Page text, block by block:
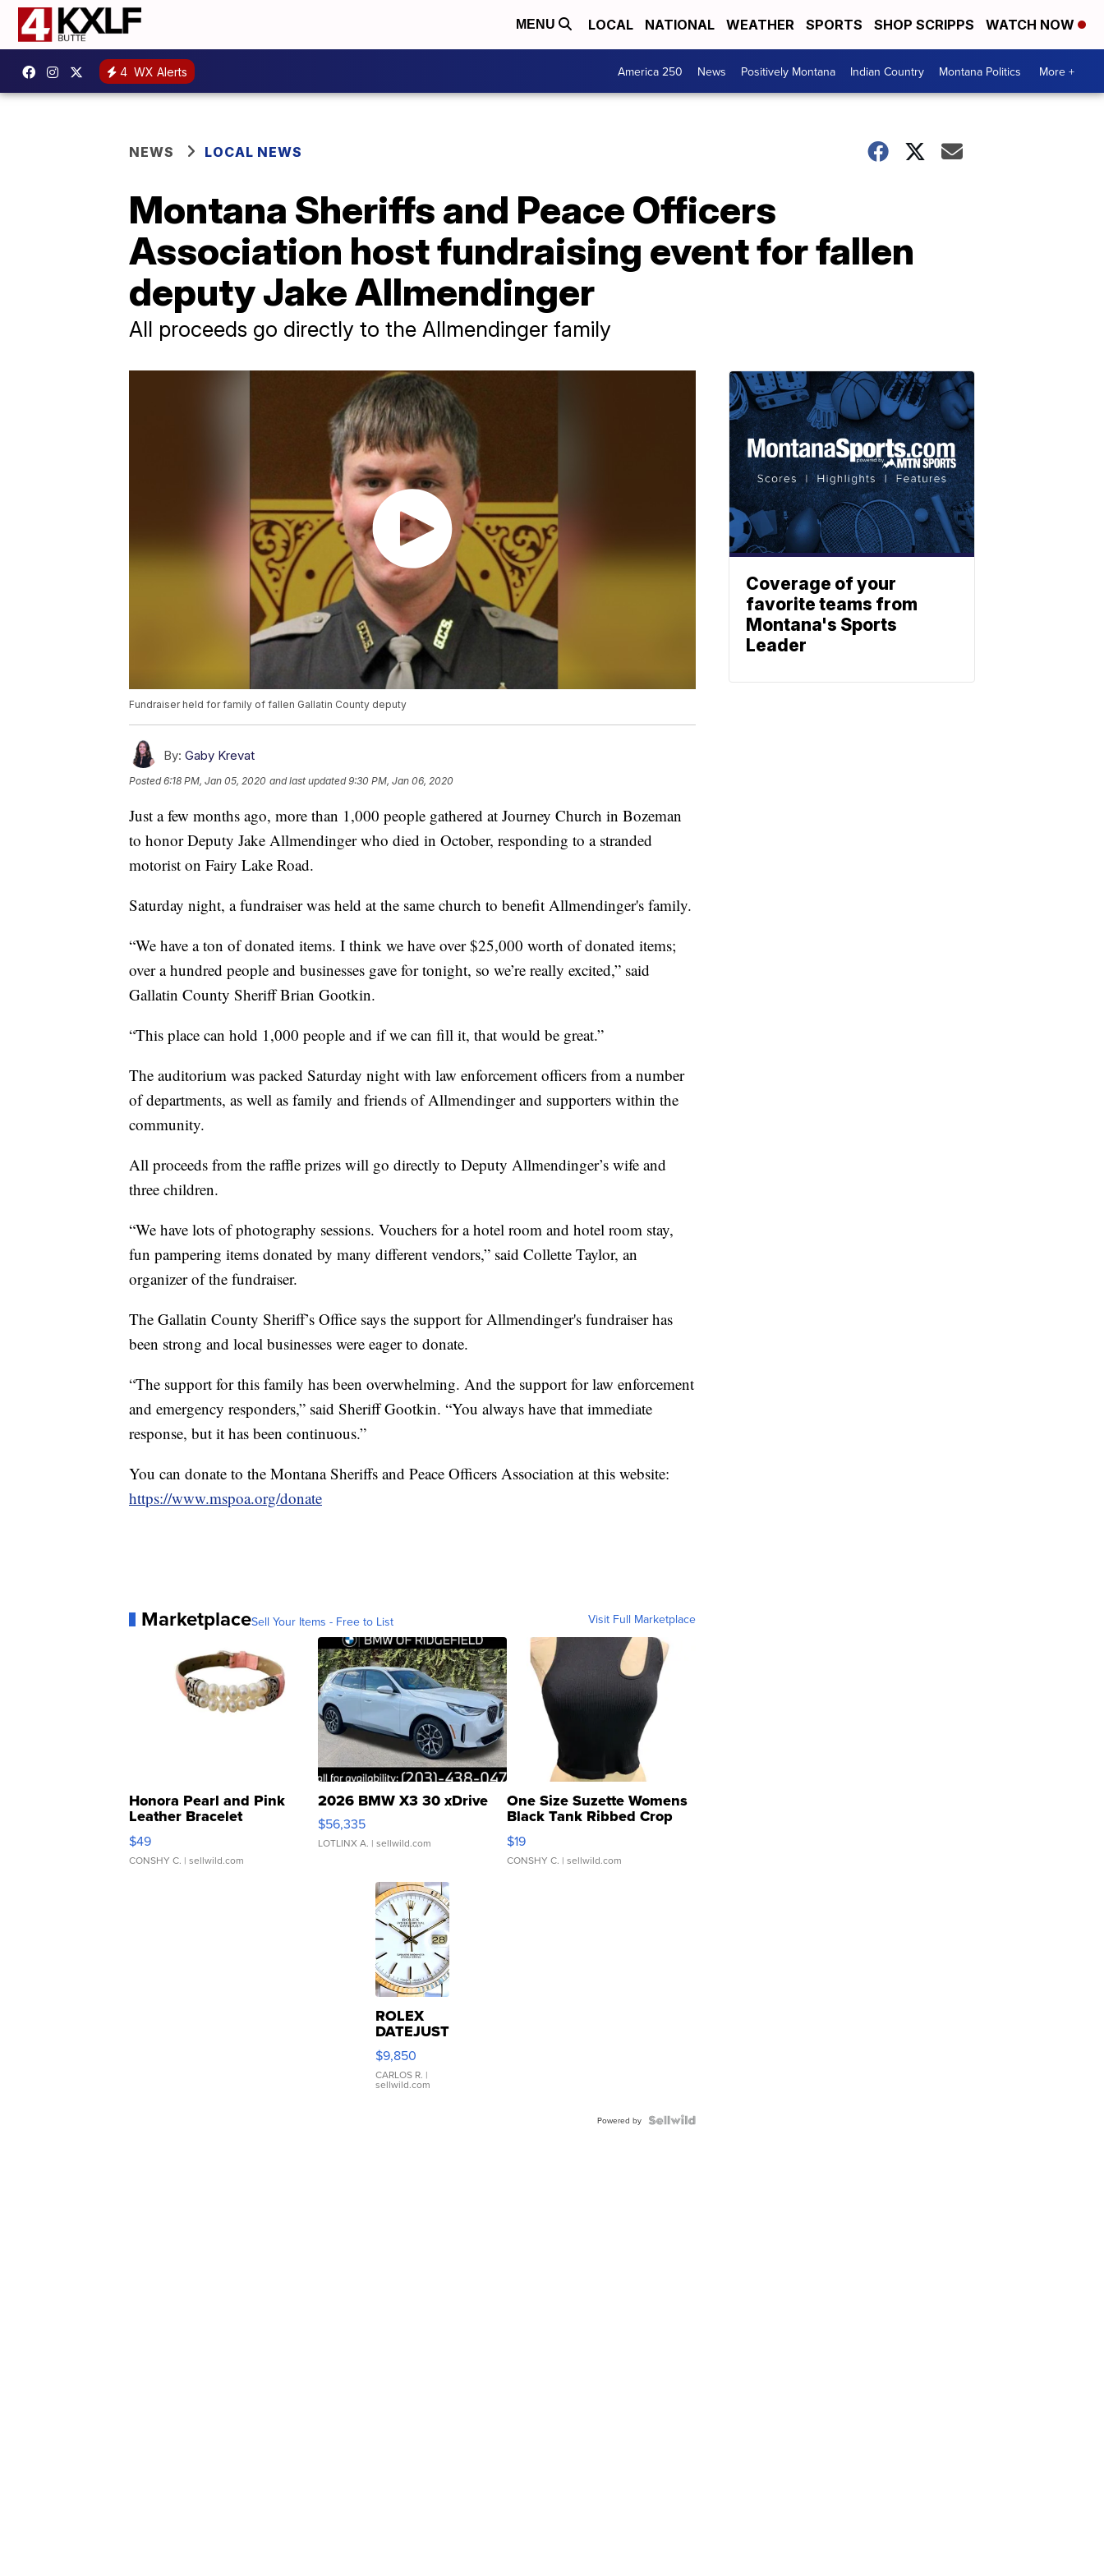
MENU LOCAL NATIONAL WEATHER SPORTS SHOP SCRIPPS WATCH NOW
4 WX Alerts America 250 News Positively Montana Indian Country Montana Politics More +
NEWS LOCAL NEWS
Montana Sheriffs and Peace Officers
Association host fundraising event for fallen
deputy Jake Allmendinger
All proceeds go directly to the Allmendinger family
Fundraiser held for family of fallen Gallatin County deputy
By: Gaby Krevat
Posted6:18 PM, Jan 05, 2020 and last updated 9:30 PM, Jan 06, 2020
Just a few months ago, more than 1,000 people gathered at Journey Church in Bozeman
to honor Deputy Jake Allmendinger who died in October, responding to a stranded
motorist on Fairy Lake Road.
Saturday night, a fundraiser was held at the same church to benefit Allmendinger's family.
“We have a ton of donated items. I think we have over $25,000 worth of donated items;
over a hundred people and businesses gave for tonight, so we’re really excited,” said
Gallatin County Sheriff Brian Gootkin.
“This place can hold 1,000 people and if we can fill it, that would be great.”
The auditorium was packed Saturday night with law enforcement officers from a number
of departments, as well as family and friends of Allmendinger and supporters within the
community.
All proceeds from the raffle prizes will go directly to Deputy Allmendinger’s wife and
three children.
“We have lots of photography sessions. Vouchers for a hotel room and hotel room stay,
fun pampering items donated by many different vendors,” said Collette Taylor, an
organizer of the fundraiser.
The Gallatin County Sheriff’s Office says the support for Allmendinger's fundraiser has
been strong and local businesses were eager to donate.
“The support for this family has been overwhelming. And the support for law enforcement
and emergency responders,” said Sheriff Gootkin. “You always have that immediate
response, but it has been continuous.”
You can donate to the Montana Sheriffs and Peace Officers Association at this website:
https://www.mspoa.org/donate
MarketplaceSell Your Items - Free to List Visit Full Marketplace
Honora Pearl and Pink
Leather Bracelet
Adjustable Buckle Clo...
$49
CONSHY C. | sellwild.com
2026 BMW X3 30 xDrive
$56,335
LOTLINX A. | sellwild.com
One Size Suzette Womens
Black Tank Ribbed Crop
Asymmetrical ...
$19
CONSHY C. | sellwild.com
ROLEX
DATEJUST
16233
WHITE
DIAL
FLUTED
$9,850
CARLOS R. |
sellwild.com
Powered by
Coverage of your
favorite teams from
Montana's Sports
Leader